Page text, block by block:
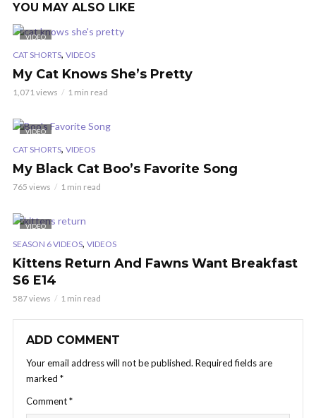
YOU MAY ALSO LIKE
VIDEO
CAT SHORTS, VIDEOS
My Cat Knows She’s Pretty
1,071 views 1 min read
VIDEO
CAT SHORTS, VIDEOS
My Black Cat Boo’s Favorite Song
765 views 1 min read
VIDEO
SEASON 6 VIDEOS, VIDEOS
Kittens Return And Fawns Want Breakfast
S6 E14
587 views 1 min read
ADD COMMENT
Your email address will not be published. Required fields are
marked *
Comment*